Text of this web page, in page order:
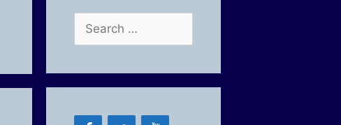
Search
for: